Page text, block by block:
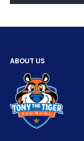
ABOUT US